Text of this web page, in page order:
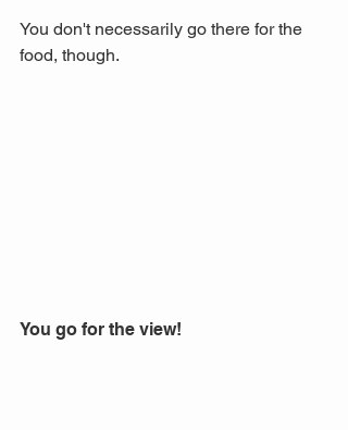
You don't necessarily go there for the
food, though.
You go for the view!